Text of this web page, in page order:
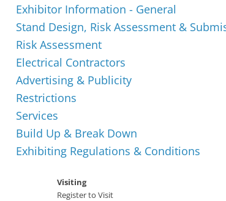
Exhibitor Information - General
Stand Design, Risk Assessment &
Risk Assessment
Electrical Contractors
Advertising & Publicity
Restrictions
Services
Build Up & Break Down
Exhibiting Regulations & Conditions
Visiting
Register to Visit